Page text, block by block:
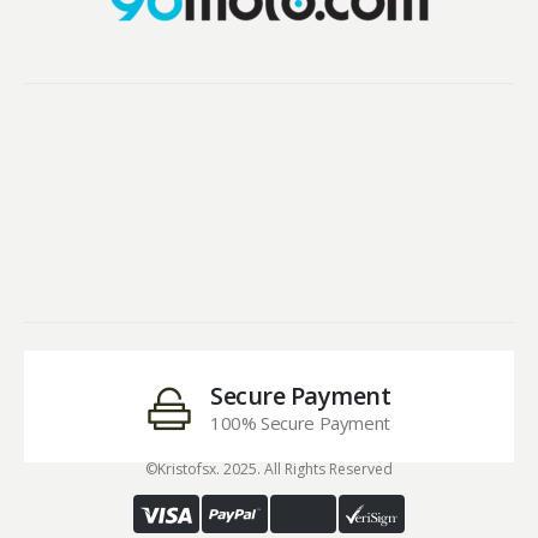
Secure Payment
100% Secure Payment
©Kristofsx. 2025. All Rights Reserved